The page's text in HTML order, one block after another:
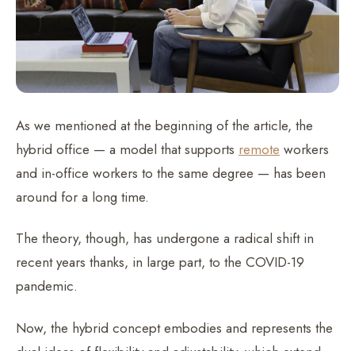
As we mentioned at the beginning of the article, the
hybrid office — a model that supports remote workers
and in-office workers to the same degree — has been
around for a long time.
The theory, though, has undergone a radical shift in
recent years thanks, in large part, to the COVID-19
pandemic.
Now, the hybrid concept embodies and represents the